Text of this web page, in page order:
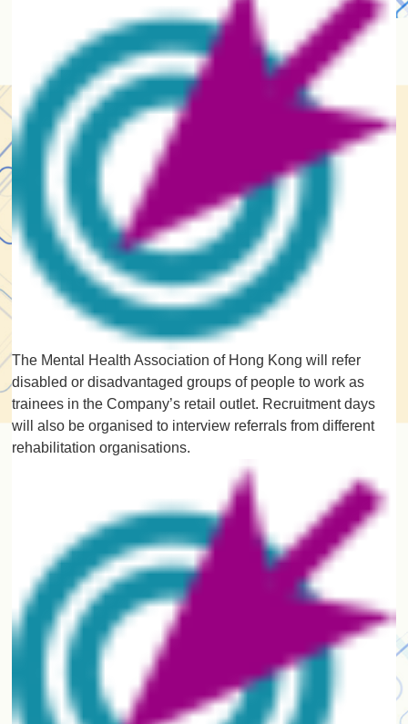
The Mental Health Association of Hong Kong will refer
disabled or disadvantaged groups of people to work as
trainees in the Company’s retail outlet. Recruitment days
will also be organised to interview referrals from different
rehabilitation organisations.